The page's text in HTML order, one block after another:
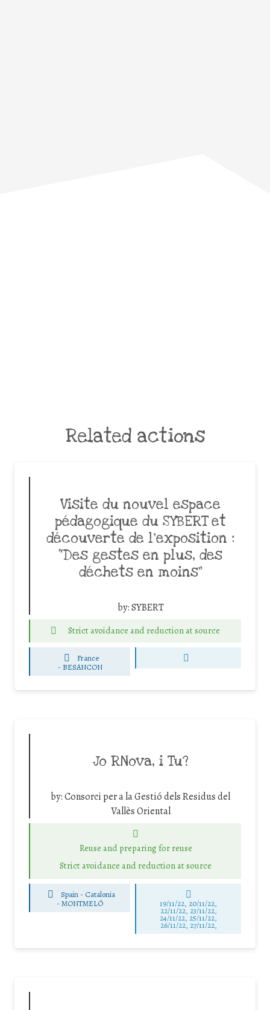
Related actions
Visite du nouvel espace
pédagogique du SYBERT et
découverte de l’exposition :
“Des gestes en plus, des
déchets en moins”
by:SYBERT
Strict avoidance and reduction at source
France
- BESANCON
Jo RNova, i Tu?
by:Consorci per a la Gestió dels Residus del
Vallès Oriental
Reuse and preparing for reuse
Strict avoidance and reduction at source
Spain - Catalonia
-MONTMELÓ 19/11/22, 20/11/22,
22/11/22, 23/11/22,
24/11/22, 25/11/22,
26/11/22, 27/11/22,